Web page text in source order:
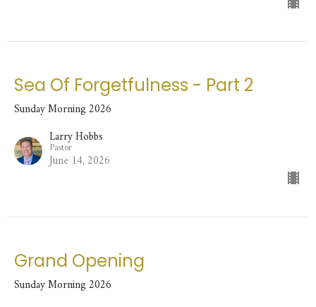
Sea Of Forgetfulness - Part 2
Sunday Morning 2026
Larry Hobbs
Pastor
June 14, 2026
Grand Opening
Sunday Morning 2026